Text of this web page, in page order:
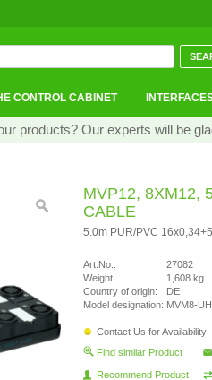
CONTROL CABINET
products? Our experts will be
MVP12, 8XM12,
CABLE
5.0m PUR/PVC
Art.No.:
27082
Weight:
1,608 kg
Country of origin:
DE
Model designation: MVM8-
Contact Us for Availability
Find similar Product
Recommend Product